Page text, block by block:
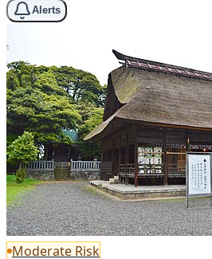
Alerts
Moderate Risk